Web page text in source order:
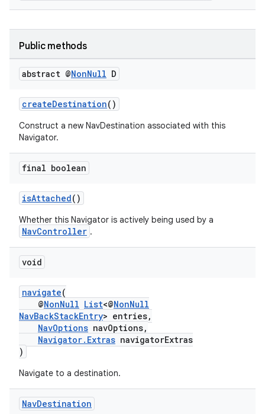
Public methods
abstract @NonNull D
createDestination()
Construct a new NavDestination associated with this
Navigator.
final boolean
isAttached()
Whether this Navigator is actively being used by a
NavController .
void
navigate(
@NonNull List<@NonNull
NavBackStackEntry> entries,
NavOptions navOptions,
Navigator.Extras navigatorExtras
)
Navigate to a destination.
NavDestination